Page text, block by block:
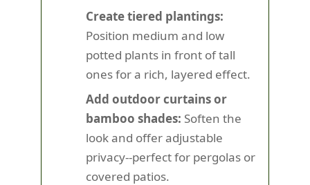
Create tiered plantings:
Position medium and low
potted plants in front of tall
ones for a rich, layered effect.
Add outdoor curtains or
bamboo shades: Soften the
look and offer adjustable
privacy--perfect for pergolas or
covered patios.